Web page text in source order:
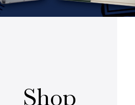
Shop